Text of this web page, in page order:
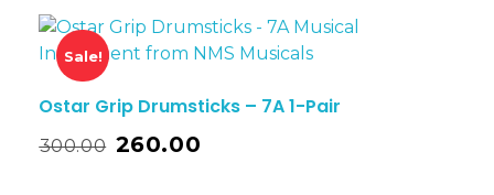
Sale!
Ostar Grip Drumsticks – 7A 1-Pair
300.00 260.00